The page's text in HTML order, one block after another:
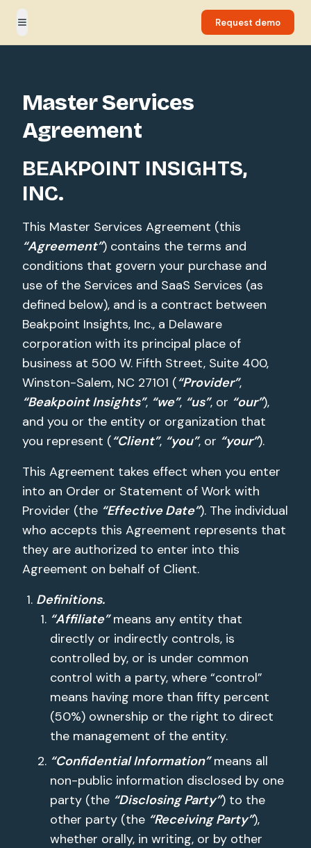
Toggle menu Request demo
Master Services
Agreement
BEAKPOINT INSIGHTS,
INC.
This Master Services Agreement (this
“Agreement”) contains the terms and
conditions that govern your purchase and
use of the Services and SaaS Services (as
defined below), and is a contract between
Beakpoint Insights, Inc., a Delaware
corporation with its principal place of
business at 500 W. Fifth Street, Suite 400,
Winston-Salem, NC 27101 (“Provider”,
“Beakpoint Insights”, “we”, “us”, or “our”),
and you or the entity or organization that
you represent (“Client”, “you”, or “your”).
This Agreement takes effect when you enter
into an Order or Statement of Work with
Provider (the “Effective Date”). The individual
who accepts this Agreement represents that
they are authorized to enter into this
Agreement on behalf of Client.
Definitions.
“Affiliate”means any entity that
directly or indirectly controls, is
controlled by, or is under common
control with a party, where “control”
means having more than fifty percent
(50%) ownership or the right to direct
the management of the entity.
“Confidential Information”means all
non-public information disclosed by one
party (the “Disclosing Party”) to the
other party (the “Receiving Party”),
whether orally, in writing, or by other